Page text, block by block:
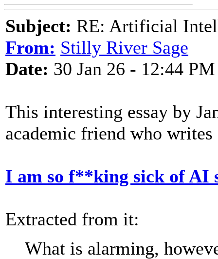
Subject: RE: Artificial
From: Stilly River Sage
Date: 30 Jan 26 - 12:44 PM
This interesting essay by
academic friend who
I am so f**king sick of AI
Extracted from it:
What is alarming,